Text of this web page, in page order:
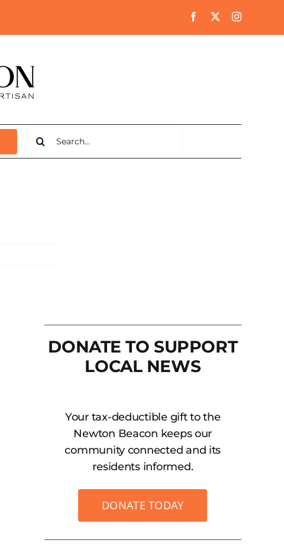
for:
DONATE TO SUPPORT
LOCAL NEWS
Your tax-deductible gift to the
Newton Beacon keeps our
community connected and its
residents informed.
DONATE TODAY